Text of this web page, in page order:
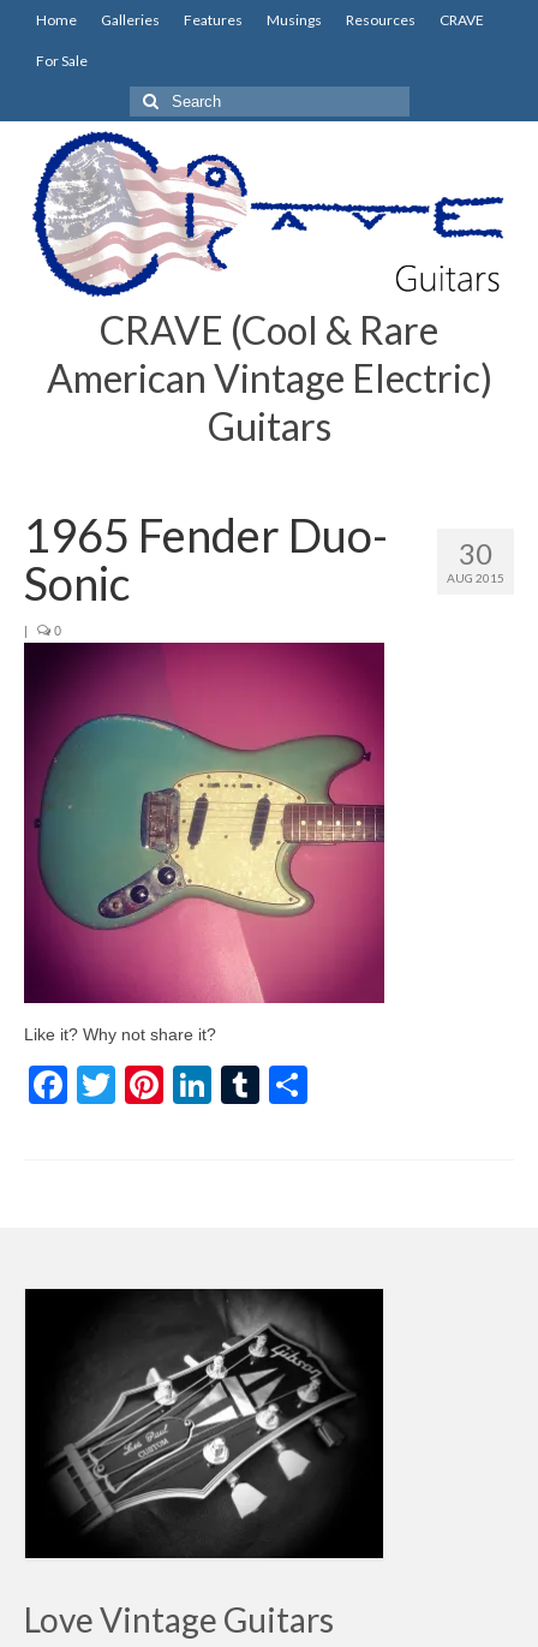
Home Galleries Features Musings Resources CRAVE
For Sale
Search
for:
CRAVE (Cool & Rare
American Vintage Electric)
Guitars
30
AUG 2015
1965 Fender Duo-
Sonic
| 0
Like it? Why not share it?
Facebook
TwitterPinterest
LinkedIn
Tumblr
Love Vintage Guitars